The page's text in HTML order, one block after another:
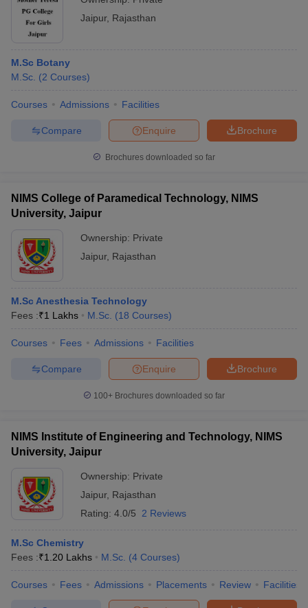
Jaipur, Rajasthan
M.Sc Botany
M.Sc. (2 Courses)
Courses Admissions Facilities
Brochure
Enquire
Compare
Brochures downloaded so far
NIMS College of Paramedical Technology, NIMS
University, Jaipur
Ownership: Private
Jaipur, Rajasthan
M.Sc Anesthesia Technology
Fees :₹1 Lakhs M.Sc. (18 Courses)
Courses Fees Admissions Facilities
Brochure
Enquire
Compare
100+ Brochures downloaded so far
NIMS Institute of Engineering and Technology, NIMS
University, Jaipur
Ownership: Private
Jaipur, Rajasthan
Rating: 4.0/5 2 Reviews
M.Sc Chemistry
Fees :₹1.20 Lakhs M.Sc. (4 Courses)
Courses Fees Admissions Placements Review Facilities